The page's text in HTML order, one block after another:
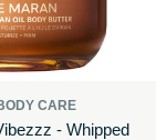
CARE
- Whipped